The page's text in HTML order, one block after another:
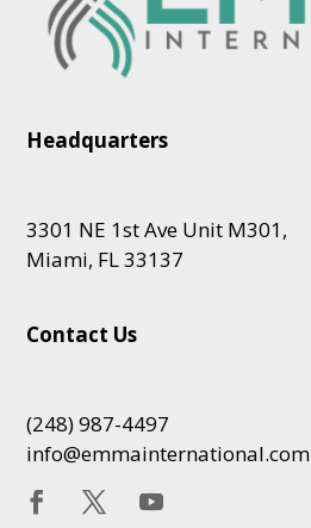
Headquarters
3301 NE 1st Ave Unit M301,
Miami, FL 33137
Contact Us
(248) 987-4497
info@emmainternational.com